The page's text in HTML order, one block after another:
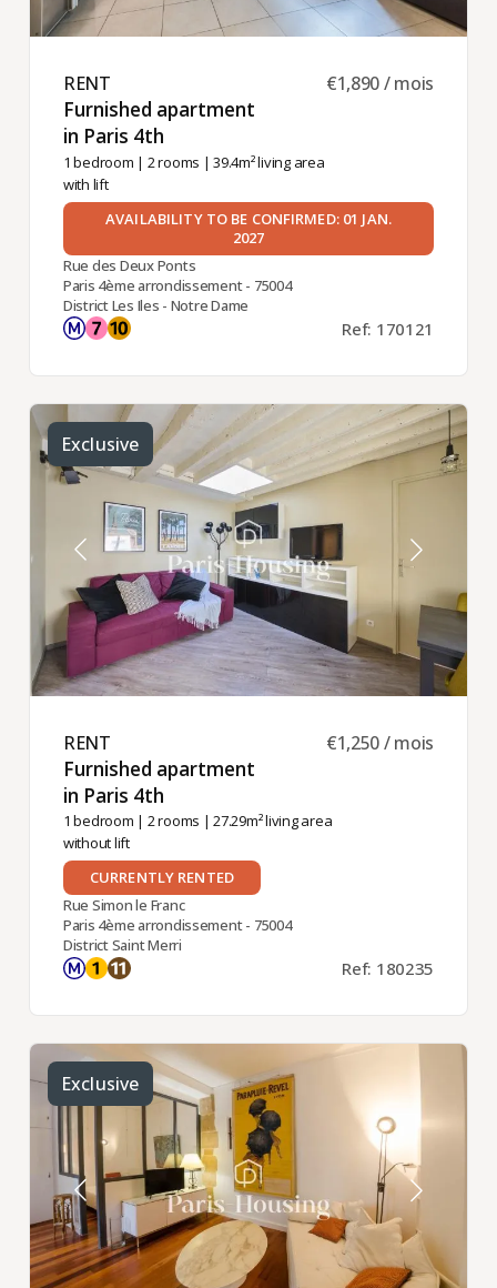
RENT ​
Furnished apartment
in Paris 4th ​
1 bedroom | 2 rooms | 39.4m² living area
with lift
€1,890 / mois
AVAILABILITY TO BE CONFIRMED: 01 JAN.
2027
Rue des Deux Ponts
Paris 4ème arrondissement - 75004
District Les Iles - Notre Dame
Ref: 170121
Exclusive
RENT ​
Furnished apartment
in Paris 4th ​
1 bedroom | 2 rooms | 27.29m² living area
without lift
€1,250 / mois
CURRENTLY RENTED
Rue Simon le Franc
Paris 4ème arrondissement - 75004
District Saint Merri
Ref: 180235
Exclusive